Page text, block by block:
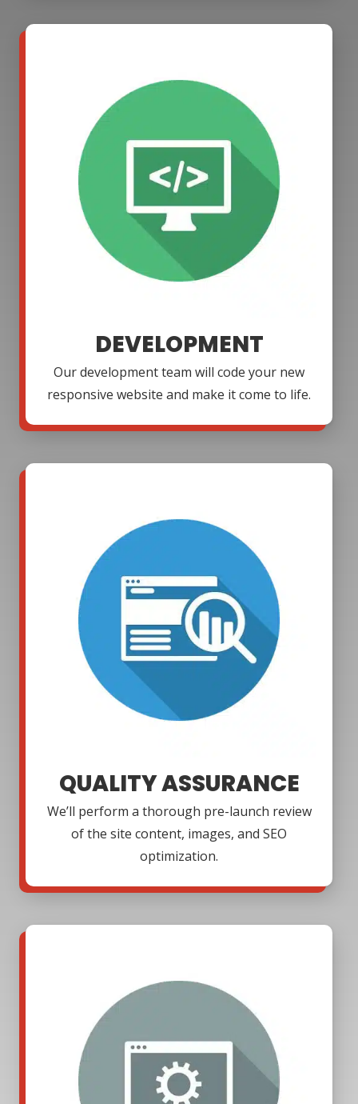
DEVELOPMENT
Our development team will code your new
responsive website and make it come to life.
QUALITY ASSURANCE
We’ll perform a thorough pre-launch review
of the site content, images, and SEO
optimization.